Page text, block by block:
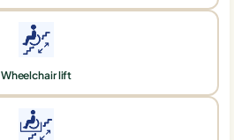
Wheelchair lift